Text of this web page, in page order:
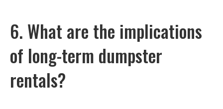
6. What are the implications
of long-term dumpster
rentals?